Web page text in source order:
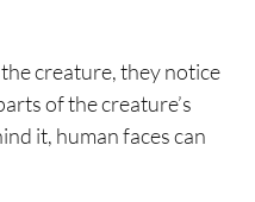
creature, they notice
of the creature’s
it, human faces can